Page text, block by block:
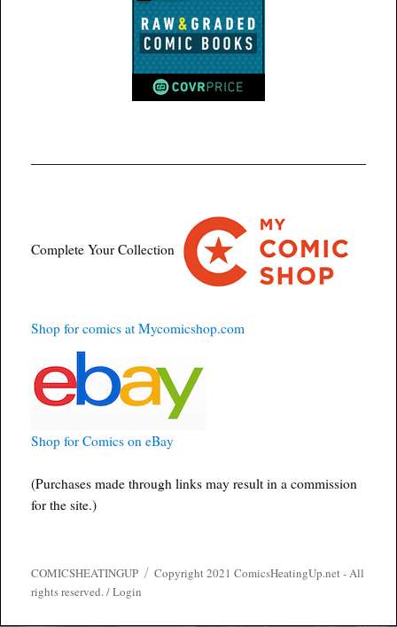
Complete Your Collection
Shop for comics at Mycomicshop.com
Shop for Comics on eBay
(Purchases made through links may result in a commission
for the site.)
COMICSHEATINGUP
Copyright 2021 ComicsHeatingUp.net - All
rights reserved. /Login